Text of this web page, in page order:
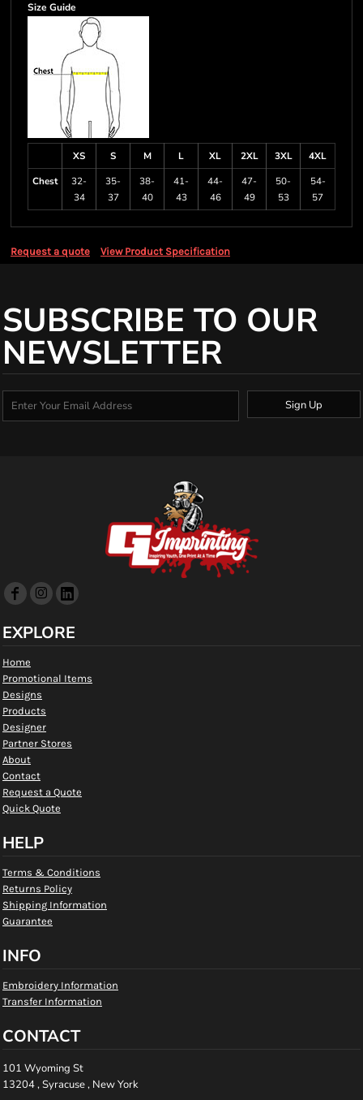
Size Guide
XS S M L XL 2XL 3XL
4XL
Chest
32-
34
35-
37
38-
40
41-
43
44-
46
47-
49
50-
53
54-
57
Request a quote View Product Specification
SUBSCRIBE TO OUR
NEWSLETTER
Sign Up
EXPLORE
Home
Promotional Items
Designs
Products
Designer
Partner Stores
About
Contact
Request a Quote
Quick Quote
HELP
Terms & Conditions
Returns Policy
Shipping Information
Guarantee
INFO
Embroidery Information
Transfer Information
CONTACT
101 Wyoming St
13204 , Syracuse , New York